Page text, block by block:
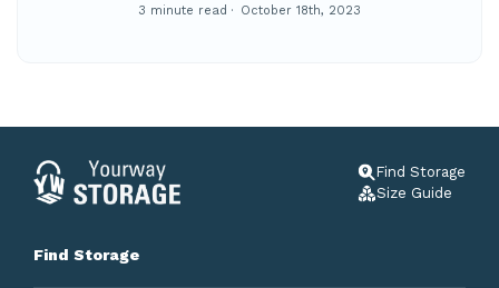
3 minute read October 18th, 2023
Find Storage
Size Guide
Find Storage